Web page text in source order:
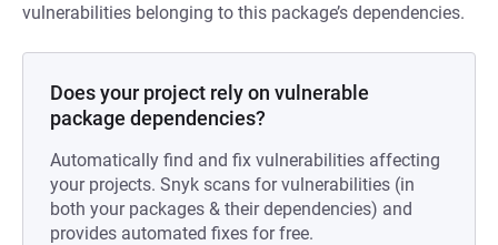
vulnerabilities belonging to this package’s dependencies.
Does your project rely on vulnerable
package dependencies?
Automatically find and fix vulnerabilities affecting
your projects. Snyk scans for vulnerabilities (in
both your packages & their dependencies) and
provides automated fixes for free.